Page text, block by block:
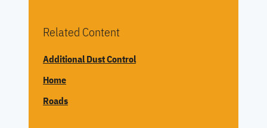
Related Content
Additional Dust Control
Home
Roads